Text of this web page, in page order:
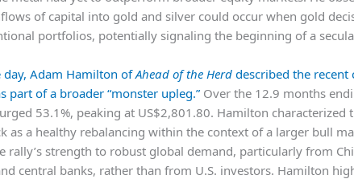
of capital into gold and silver could occur when gold
portfolios, potentially signaling the beginning of a
day, Adam Hamilton ofAhead of the Herd described the recent
part of a broader “monster upleg.” Over the 12.9 months
53.1%, peaking at US$2,801.80. Hamilton characterized
as a healthy rebalancing within the context of a larger bull
rally’s strength to robust global demand, particularly from
central banks, rather than from U.S. investors. Hamilton